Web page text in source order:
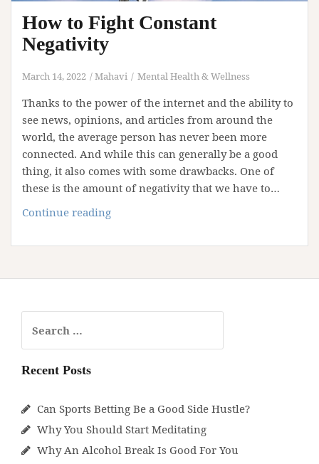
How to Fight Constant
Negativity
March 14, 2022 Mahavi Mental Health & Wellness
Thanks to the power of the internet and the ability to
see news, opinions, and articles from around the
world, the average person has never been more
connected. And while this can generally be a good
thing, it also comes with some drawbacks. One of
these is the amount of negativity that we have to…
Continue readingHow
Fight
Negativity
for:
Recent Posts
Can Sports Betting Be a Good Side Hustle?
Why You Should Start Meditating
Why An Alcohol Break Is Good For You